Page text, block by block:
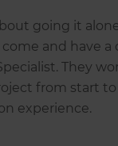
going it
and have
They
from start to
experience.